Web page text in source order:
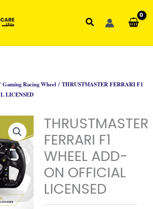
Search
Gaming Racing Wheel/ THRUSTMASTER FERRARI F1
LICENSED
THRUSTMASTER
FERRARI F1
WHEEL ADD-
ON OFFICIAL
LICENSED